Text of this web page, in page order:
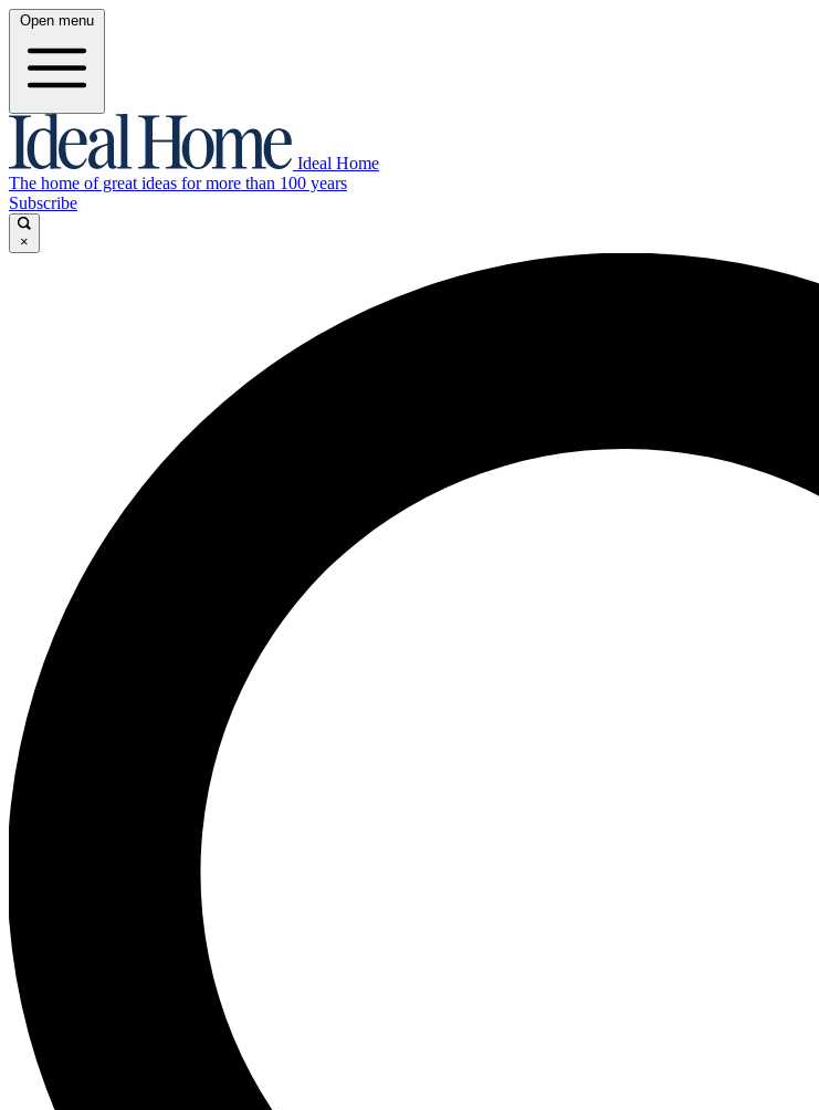
Open menu
Ideal Home
The home of great ideas for more than 100 years
Subscribe
×